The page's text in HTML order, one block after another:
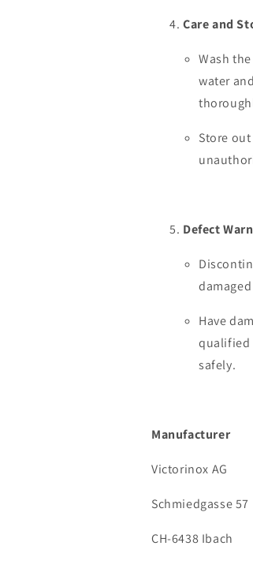
Care and
Wash
water
Store
Defect
Have
qualified
safely.
Manufacturer
Victorinox AG
Schmiedgasse 57
CH-6438 Ibach